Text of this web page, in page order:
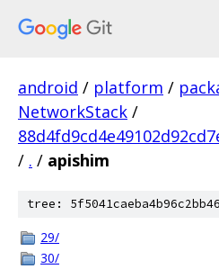
android / platform /
NetworkStack /
/ . / apishim
tree:
29/
30/